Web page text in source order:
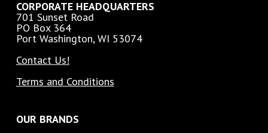
CORPORATE HEADQUARTERS
701 Sunset Road
PO Box 364
Port Washington, WI 53074
Contact Us!
Terms and Conditions
OUR BRANDS